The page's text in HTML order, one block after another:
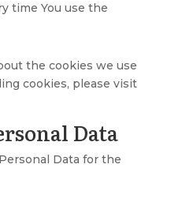
time You use the
the cookies we use
cookies, please visit
Data
Data for the